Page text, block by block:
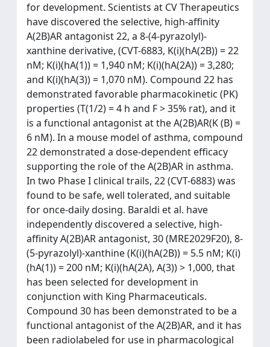
for development. Scientists at CV Therapeutics
have discovered the selective, high-affinity
A(2B)AR antagonist 22, a 8-(4-pyrazolyl)-
xanthine derivative, (CVT-6883, K(i)(hA(2B)) = 22
nM; K(i)(hA(1)) = 1,940 nM; K(i)(hA(2A)) = 3,280;
and K(i)(hA(3)) = 1,070 nM). Compound 22 has
demonstrated favorable pharmacokinetic (PK)
properties (T(1/2) = 4 h and F > 35% rat), and it
is a functional antagonist at the A(2B)AR(K (B) =
6 nM). In a mouse model of asthma, compound
22 demonstrated a dose-dependent efficacy
supporting the role of the A(2B)AR in asthma.
In two Phase I clinical trails, 22 (CVT-6883) was
found to be safe, well tolerated, and suitable
for once-daily dosing. Baraldi et al. have
independently discovered a selective, high-
affinity A(2B)AR antagonist, 30 (MRE2029F20), 8-
(5-pyrazolyl)-xanthine (K(i)(hA(2B)) = 5.5 nM; K(i)
(hA(1)) = 200 nM; K(i)(hA(2A), A(3)) > 1,000, that
has been selected for development in
conjunction with King Pharmaceuticals.
Compound 30 has been demonstrated to be a
functional antagonist of the A(2B)AR, and it has
been radiolabeled for use in pharmacological